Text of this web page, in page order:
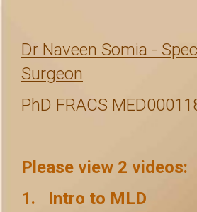
Dr Naveen Somia -
Surgeon
PhD FRACS
Please view 2 videos:
1. Intro to MLD